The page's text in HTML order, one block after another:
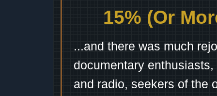
15% (Or
...and there was much
documentary
and radio, seekers of the